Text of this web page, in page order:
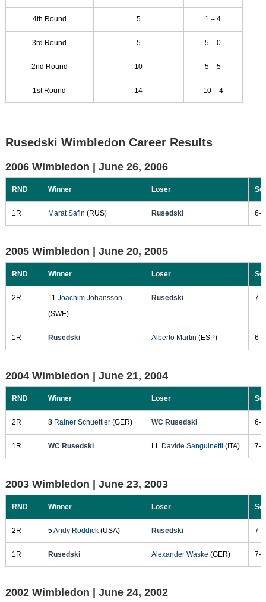
4th Round 5 1 – 4
3rd Round 5 5 – 0
2nd Round 10 5 – 5
1st Round 14 10 – 4
Rusedski Wimbledon Career Results
2006 Wimbledon | June 26, 2006
RND Winner Loser
1R Marat Safin (RUS) Rusedski 6-
2005 Wimbledon | June 20, 2005
RND Winner Loser
2R 11 Joachim Johansson
(SWE)
Rusedski 7-
1R Rusedski Alberto Martin (ESP) 6-
2004 Wimbledon | June 21, 2004
RND Winner Loser
2R 8 Rainer Schuettler(GER) WC Rusedski 6-
1R WC Rusedski LL Davide Sanguinetti (ITA) 7-
2003 Wimbledon | June 23, 2003
RND Winner Loser
2R 5Andy Roddick(USA) Rusedski 7-
1R Rusedski Alexander Waske (GER) 7-
2002 Wimbledon | June 24, 2002